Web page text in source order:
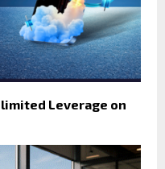
Leverage on